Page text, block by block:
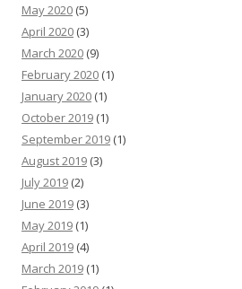
May 2020 (5)
April 2020 (3)
March 2020 (9)
February 2020 (1)
January 2020 (1)
October 2019 (1)
September 2019 (1)
August 2019 (3)
July 2019 (2)
June 2019 (3)
May 2019 (1)
April 2019 (4)
March 2019 (1)